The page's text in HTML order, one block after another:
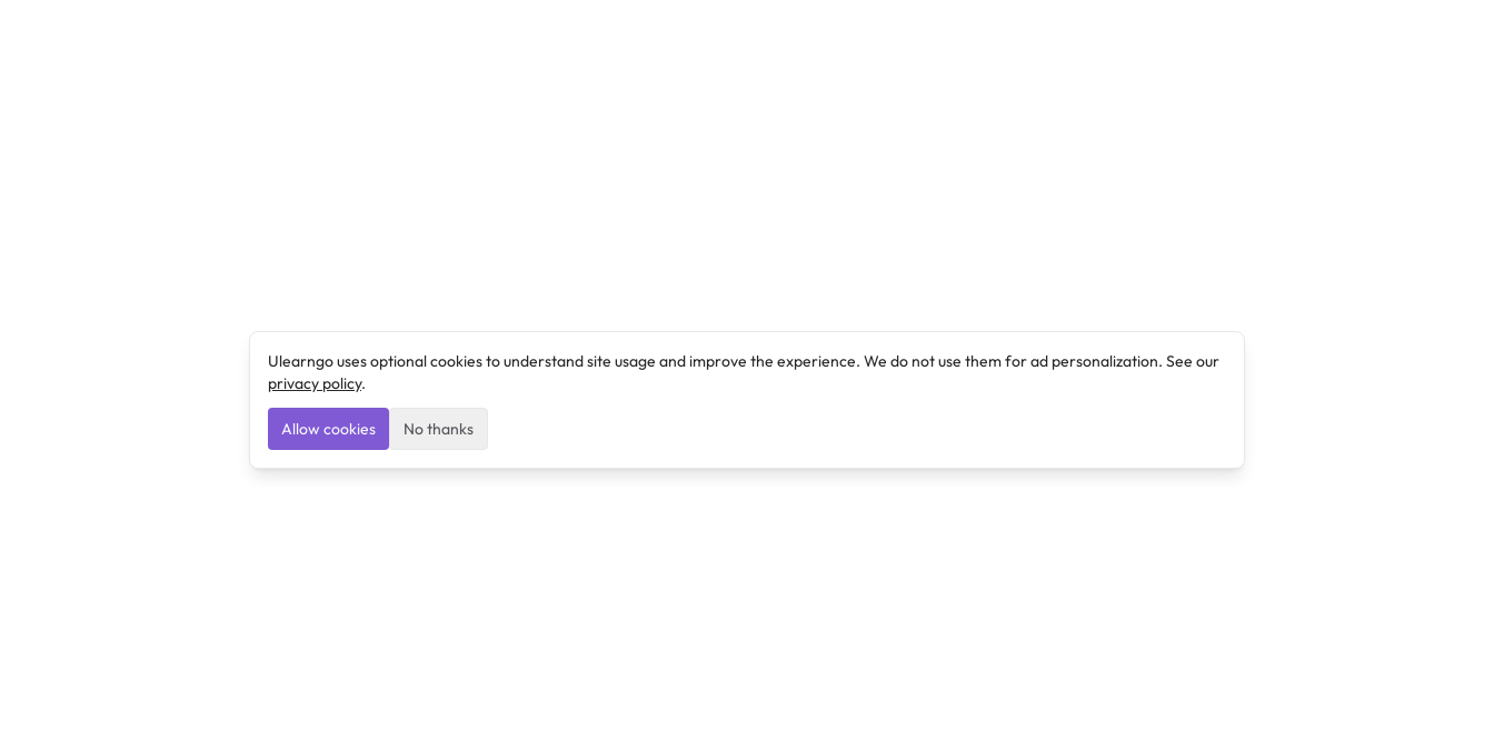
Ulearngo uses optional cookies to understand site usage and improve the experience. We do not use them for ad personalization. See our
privacy policy.
Allow cookies No thanks